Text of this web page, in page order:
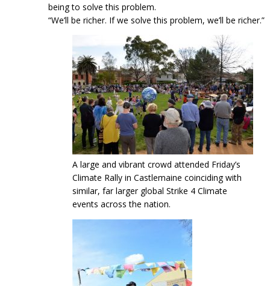
being to solve this problem.
“We’ll be richer. If we solve this problem, we’ll be richer.”
A large and vibrant crowd attended Friday’s
Climate Rally in Castlemaine coinciding with
similar, far larger global Strike 4 Climate
events across the nation.